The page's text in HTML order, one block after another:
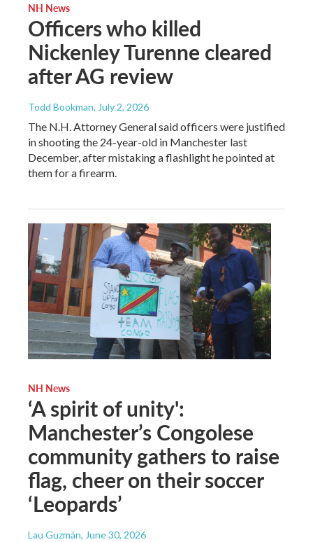
NH News
Officers who killed
Nickenley Turenne cleared
after AG review
Todd Bookman, July 2, 2026
The N.H. Attorney General said officers were justified
in shooting the 24-year-old in Manchester last
December, after mistaking a flashlight he pointed at
them for a firearm.
NH News
‘A spirit of unity':
Manchester’s Congolese
community gathers to raise
flag, cheer on their soccer
‘Leopards’
Lau Guzmán, June 30, 2026